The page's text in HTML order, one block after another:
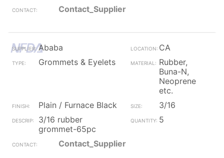
Contact_Supplier
Ababa
CA
Grommets & Eyelets
Rubber,
Buna-N,
Neoprene
etc.
Plain / Furnace Black
3/16
3/16 rubber
grommet-65pc
5
Contact_Supplier